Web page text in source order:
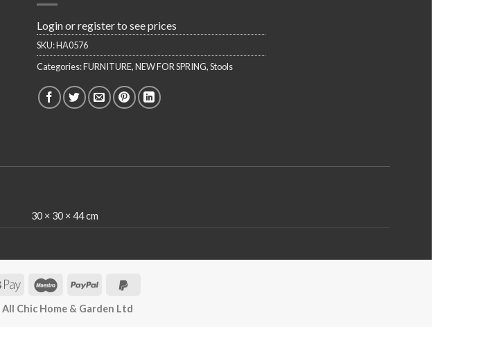
Login or register to see prices
SKU:HA0576
Categories:FURNITURE,NEW FOR SPRING,Stools
30 × 30 × 44 cm
All Chic Home & Garden Ltd